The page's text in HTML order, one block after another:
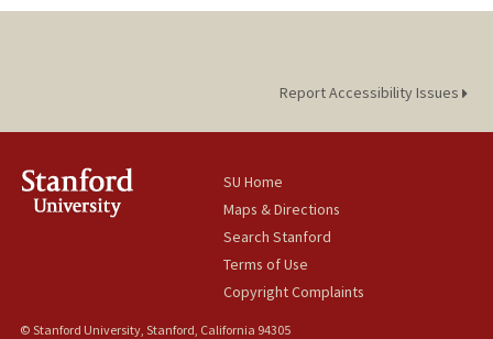
Report Accessibility Issues
SU Home
Maps & Directions
Search Stanford
Terms of Use
Copyright Complaints
© Stanford University, Stanford, California 94305